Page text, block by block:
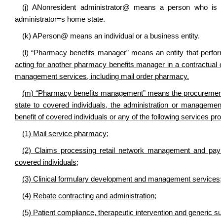
(j)ANonresident administrator@ means a person who is
administrator=s home state.
(k) APerson@ means an individual or a business entity.
(l) “Pharmacy benefits manager” means an entity that
acting for another pharmacy benefits manager in a
management services, including mail order pharmacy.
(m) “Pharmacy benefits management” means the
state to covered individuals, the administration or
benefit of covered individuals or any of the following services
(1) Mail service pharmacy;
(2) Claims processing retail network management and
covered individuals;
(3) Clinical formulary development and management
(4) Rebate contracting and administration;
(5) Patient compliance, therapeutic intervention and generic